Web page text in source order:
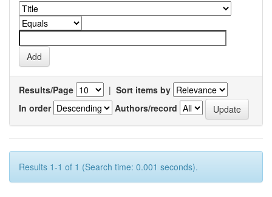
Results/Page | Sort items by
In order
Authors/record
Results 1-1 of 1 (Search time: 0.001 seconds).